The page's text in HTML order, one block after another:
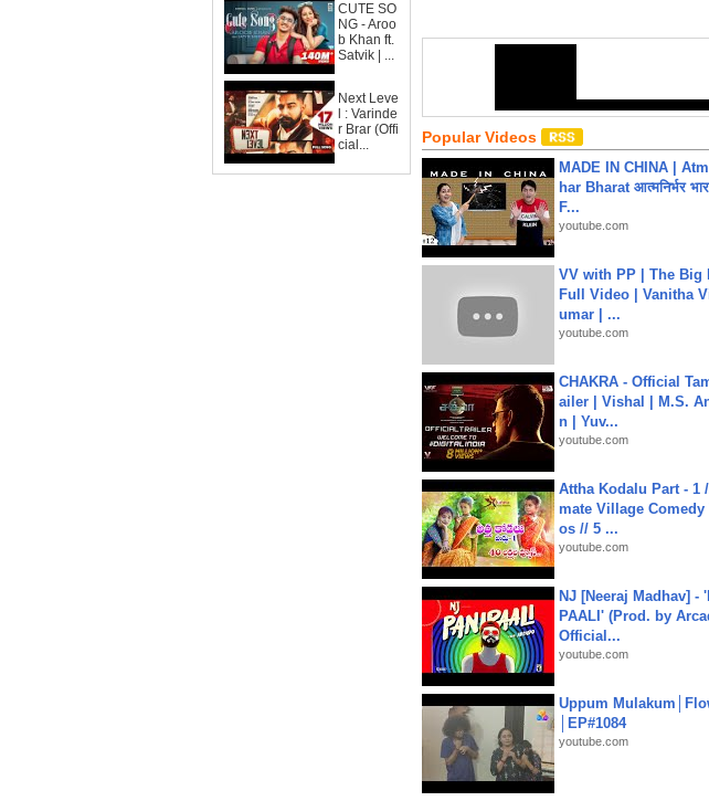
CUTE SO
NG - Aroo
b Khan ft.
Satvik | ...
Next Leve
l : Varinde
r Brar (Offi
cial...
Popular Videos
MADE IN CHINA |
har Bharat आत्मनिर्भर
F...
youtube.com
VV with PP | The Big
Full Video | Vanitha
umar | ...
youtube.com
CHAKRA - Official
ailer | Vishal | M.S.
n | Yuv...
youtube.com
Attha Kodalu Part - 1
mate Village Comedy
os // 5 ...
youtube.com
NJ [Neeraj Madhav] -
PAALI' (Prod. by
Official...
youtube.com
Uppum
│EP#1084
youtube.com